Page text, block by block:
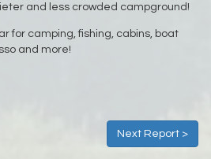
and less crowded campground!
for camping, fishing, cabins, boat
and more!
Next Report >